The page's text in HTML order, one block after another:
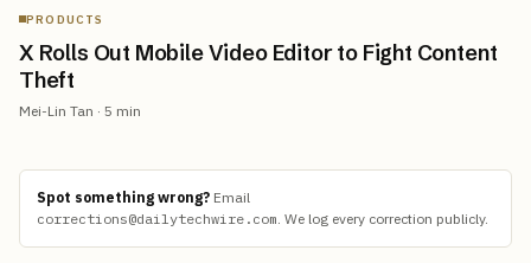
PRODUCTS
X Rolls Out Mobile Video Editor to Fight Content
Theft
Mei-Lin Tan · 5 min
Spot something wrong? Email
corrections@dailytechwire.com. We log every correction publicly.